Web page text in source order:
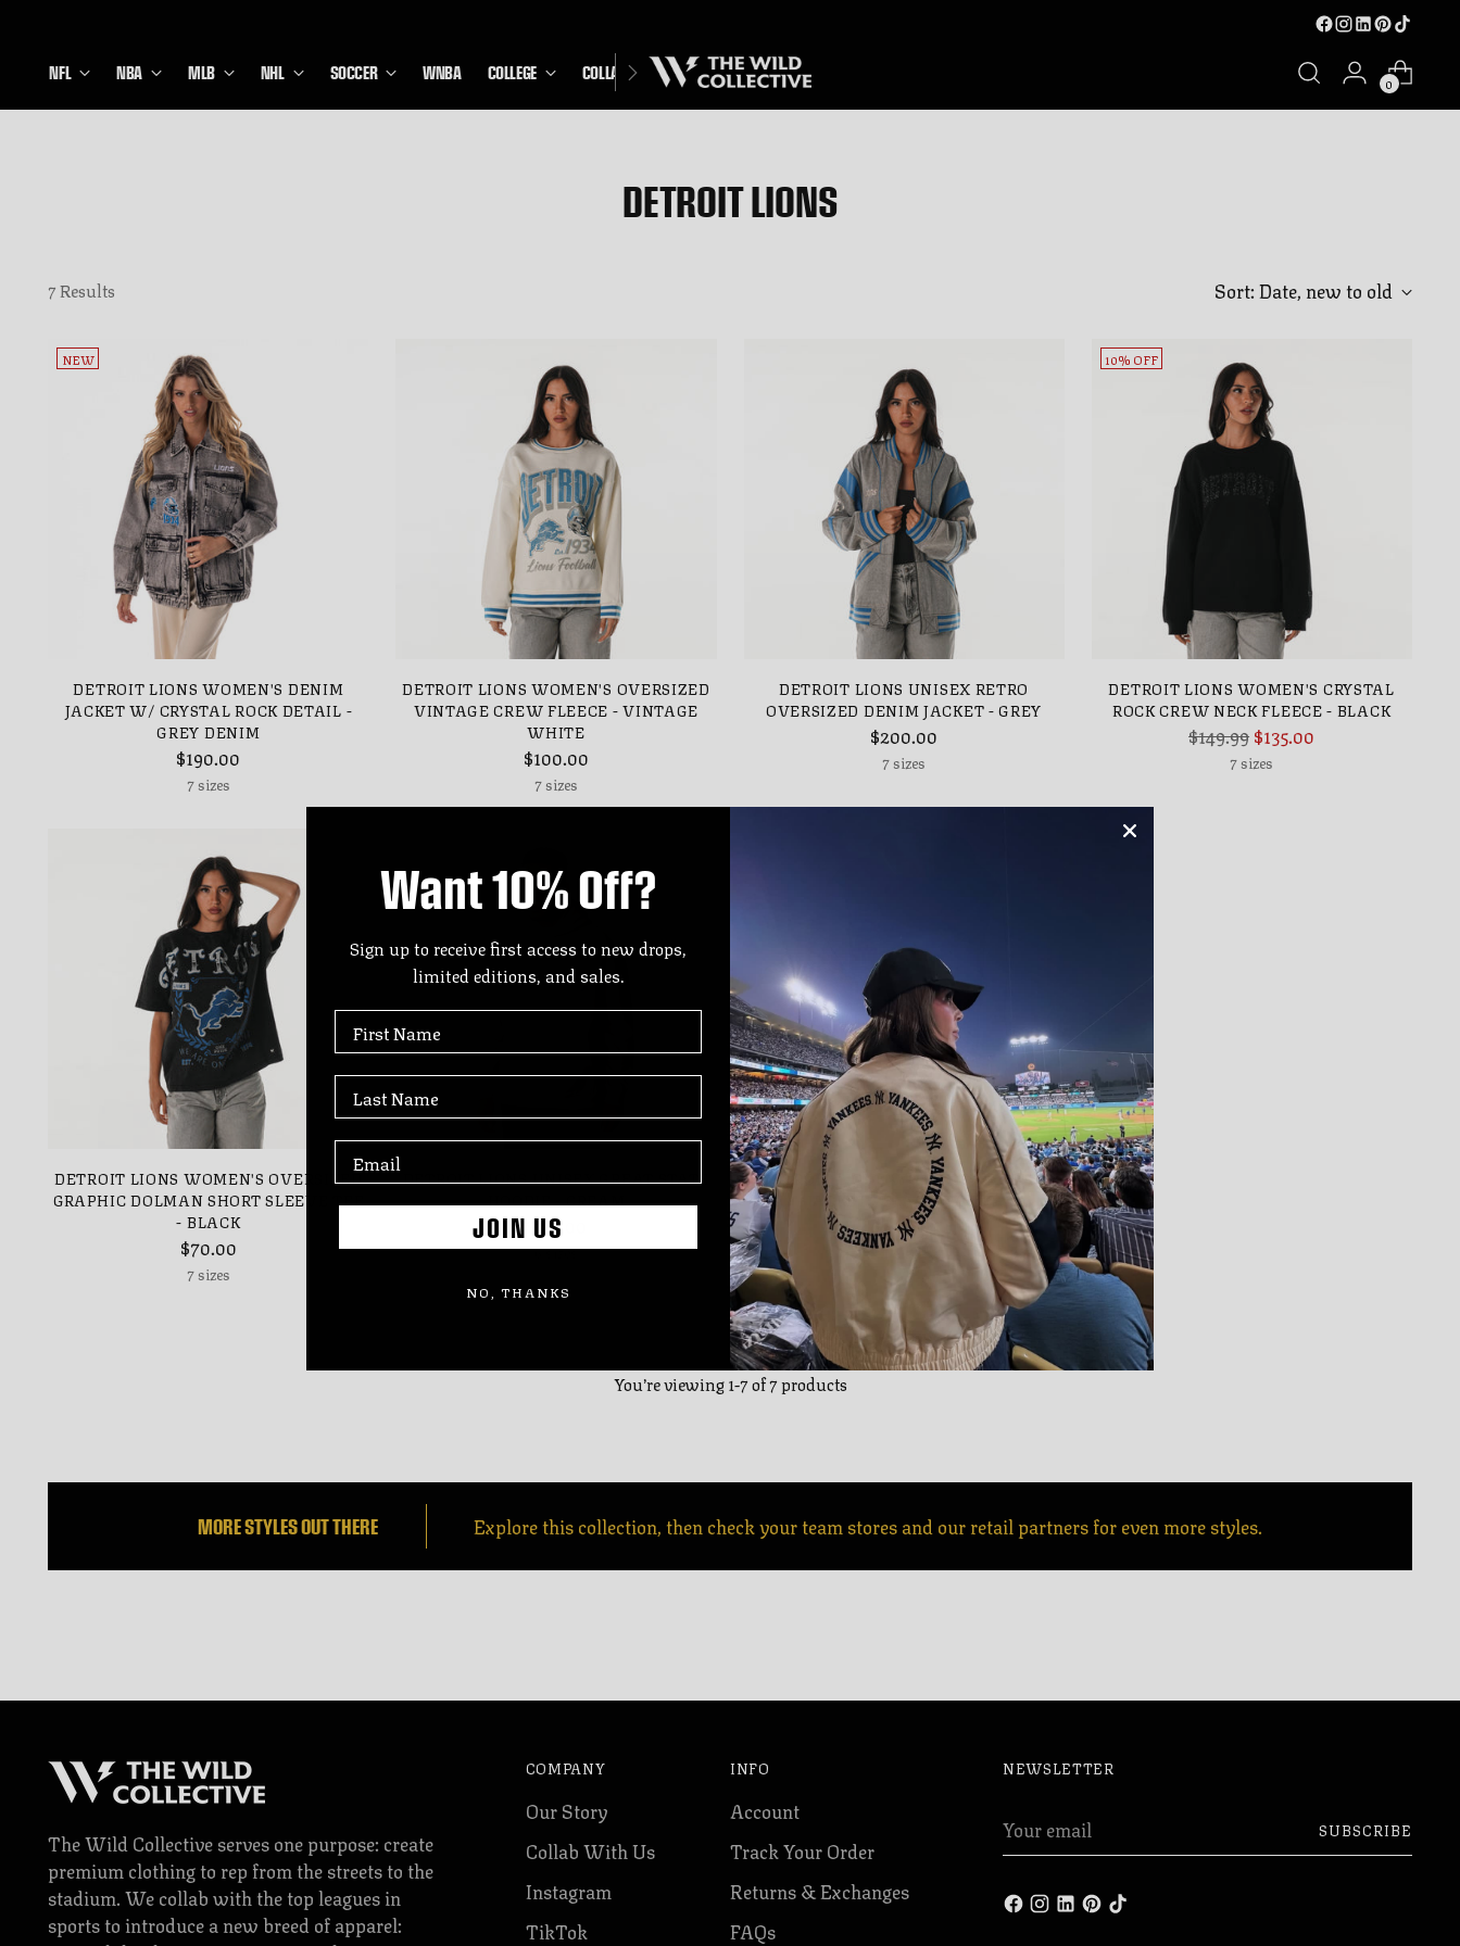
NFL NBA MLB NHL SOCCER WNBA COLLEGE COLLABS
0
DETROIT LIONS
7 Results Sort: Date, new to old
NEW
DETROIT LIONS WOMEN'S DENIM
JACKET W/ CRYSTAL ROCK DETAIL -
GREY DENIM
$190.00
7 sizes
DETROIT LIONS WOMEN'S OVERSIZED
VINTAGE CREW FLEECE - VINTAGE
WHITE
$100.00
7 sizes
DETROIT LIONS UNISEX RETRO
OVERSIZED DENIM JACKET - GREY
$200.00
7 sizes
10% OFF
DETROIT LIONS WOMEN'S CRYSTAL
ROCK CREW NECK FLEECE - BLACK
Regular
$149.99$135.00
7 sizes
DETROIT LIONS WOMEN'S OVERSIZED
GRAPHIC DOLMAN SHORT SLEEVE TEE
- BLACK
$70.00
7 sizes
DETROIT LIONS UNISEX GREAT STATE
HOODIE - CREAM
$119.00
6 sizes
DETROIT LIONS WOMEN'S VARSITY
JACKET - BLACK/WHITE
$150.00
7 sizes
You’re viewing 1-7 of 7 products
MORE STYLES OUT THERE Explore this collection, then check your team stores and our retail partners for even more styles.
The Wild Collective serves one purpose: create
premium clothing to rep from the streets to the
stadium. We collab with the top leagues in
sports to introduce a new breed of apparel:
COMPANY
Our Story
Collab With Us
Instagram
TikTok
INFO
Account
Track Your Order
Returns & Exchanges
FAQs
NEWSLETTER
email
SUBSCRIBE
Want 10% Off?
Sign up to receive first access to new drops,
limited editions, and sales.
First Name
Last Name
JOIN US
NO, THANKS